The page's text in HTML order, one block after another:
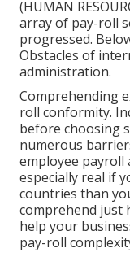
(HUMAN
array of pay-roll
progressed.
Obstacles of
administration.
Comprehending
roll conformity.
before choosing
numerous
employee payroll
especially real if
countries than
comprehend just
help your
pay-roll